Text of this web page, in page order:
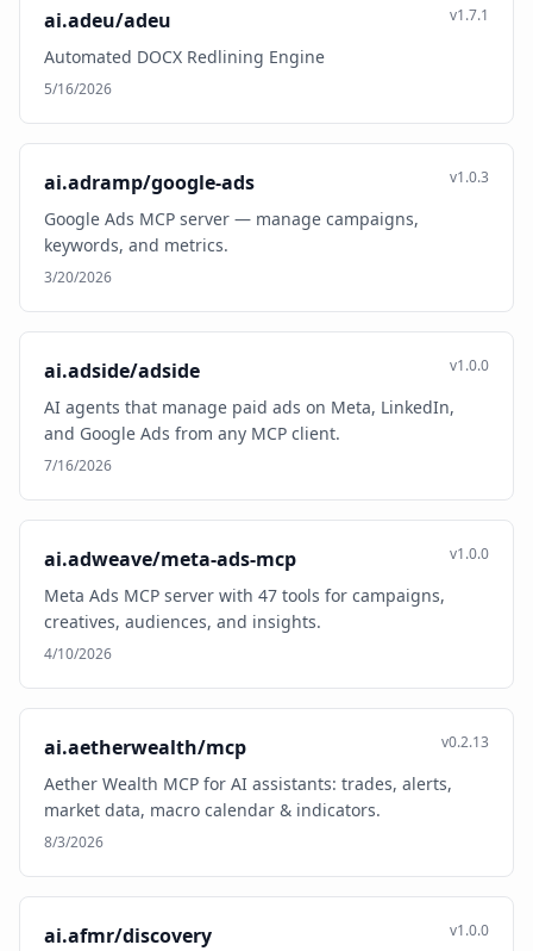
ai.adeu/adeu v1.7.1
Automated DOCX Redlining Engine
5/16/2026
ai.adramp/google-ads v1.0.3
Google Ads MCP server — manage campaigns,
keywords, and metrics.
3/20/2026
ai.adside/adside v1.0.0
AI agents that manage paid ads on Meta, LinkedIn,
and Google Ads from any MCP client.
7/16/2026
ai.adweave/meta-ads-mcp v1.0.0
Meta Ads MCP server with 47 tools for campaigns,
creatives, audiences, and insights.
4/10/2026
ai.aetherwealth/mcp v0.2.13
Aether Wealth MCP for AI assistants: trades, alerts,
market data, macro calendar & indicators.
8/3/2026
ai.afmr/discovery v1.0.0